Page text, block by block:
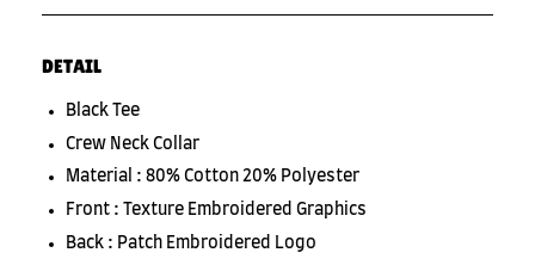
DETAIL
Black Tee
Crew Neck Collar
Material : 80% Cotton 20% Polyester
Front : Texture Embroidered Graphics
Back : Patch Embroidered Logo